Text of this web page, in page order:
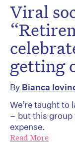
Viral
getting
By Bianca
We’re taught to
– but this group
expense.
Read More